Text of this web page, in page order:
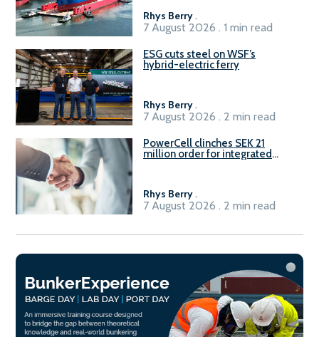
Rhys Berry.
7 August 2026 . 1 min read
ESG cuts steel on WSF’s
hybrid-electric ferry
Rhys Berry.
7 August 2026 . 2 min read
PowerCell clinches SEK 21
million order for integrated
Rhys Berry.
7 August 2026 . 2 min read